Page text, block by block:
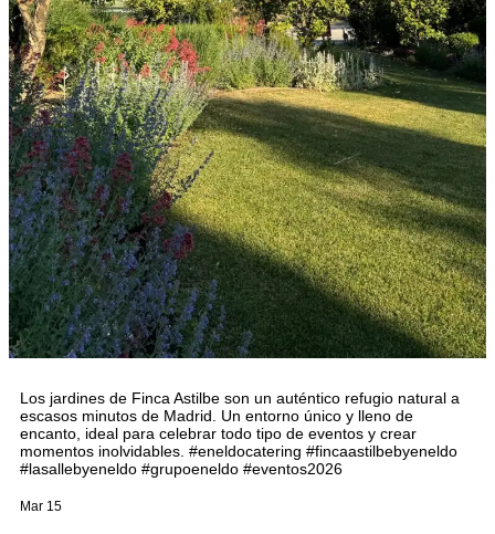
Los jardines de Finca Astilbe son un auténtico refugio natural a
escasos minutos de Madrid. Un entorno único y lleno de
encanto, ideal para celebrar todo tipo de eventos y crear
momentos inolvidables. #eneldocatering #fincaastilbebyeneldo
#lasallebyeneldo #grupoeneldo #eventos2026
Mar 15